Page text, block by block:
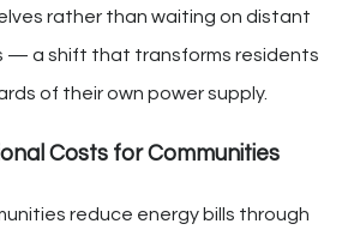
rather than waiting on distant
— a shift that transforms residents
of their own power supply.
Costs for Communities
reduce energy bills through